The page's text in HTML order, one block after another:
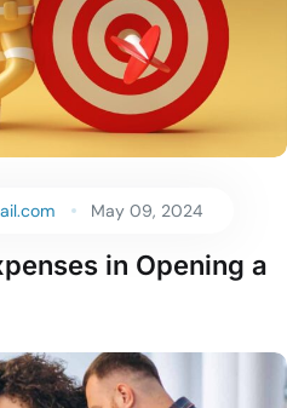
May 09, 2024
in Opening a